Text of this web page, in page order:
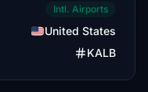
Intl. Airports
United States
KALB